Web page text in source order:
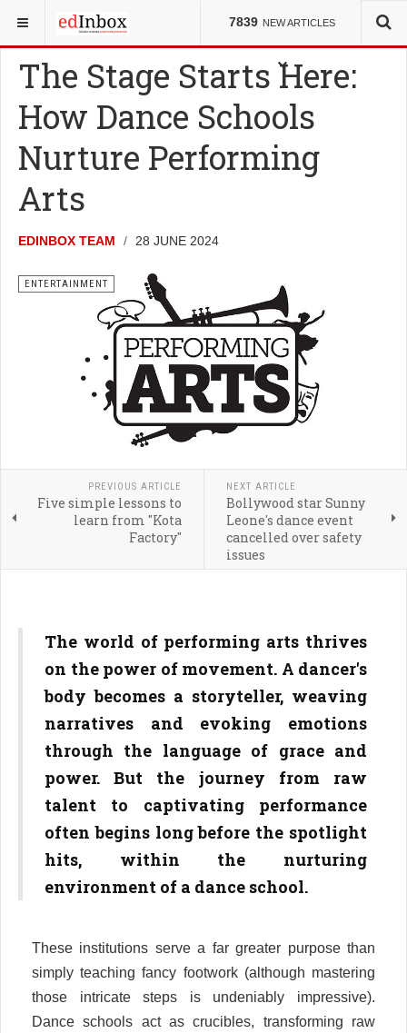
7839 NEW ARTICLES
YOU ARE HERE: ENTERTAINMENT
The Stage Starts Here:
How Dance Schools
Nurture Performing
Arts
EDINBOX TEAM 28 JUNE 2024
ENTERTAINMENT
PREVIOUS ARTICLE
Five simple lessons to
learn from "Kota
Factory"
NEXT ARTICLE
Bollywood star Sunny
Leone's dance event
cancelled over safety
issues
The world of performing arts thrives
on the power of movement. A dancer's
body becomes a storyteller, weaving
narratives and evoking emotions
through the language of grace and
power. But the journey from raw
talent to captivating performance
often begins long before the spotlight
hits, within the nurturing
environment of a dance school.
These institutions serve a far greater purpose than
simply teaching fancy footwork (although mastering
those intricate steps is undeniably impressive).
Dance schools act as crucibles, transforming raw